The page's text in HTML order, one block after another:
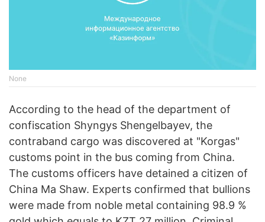
None
According to the head of the department of
confiscation Shyngys Shengelbayev, the
contraband cargo was discovered at "Korgas"
customs point in the bus coming from China.
The customs officers have detained a citizen of
China Ma Shaw. Experts confirmed that bullions
were made from noble metal containing 98.9 %